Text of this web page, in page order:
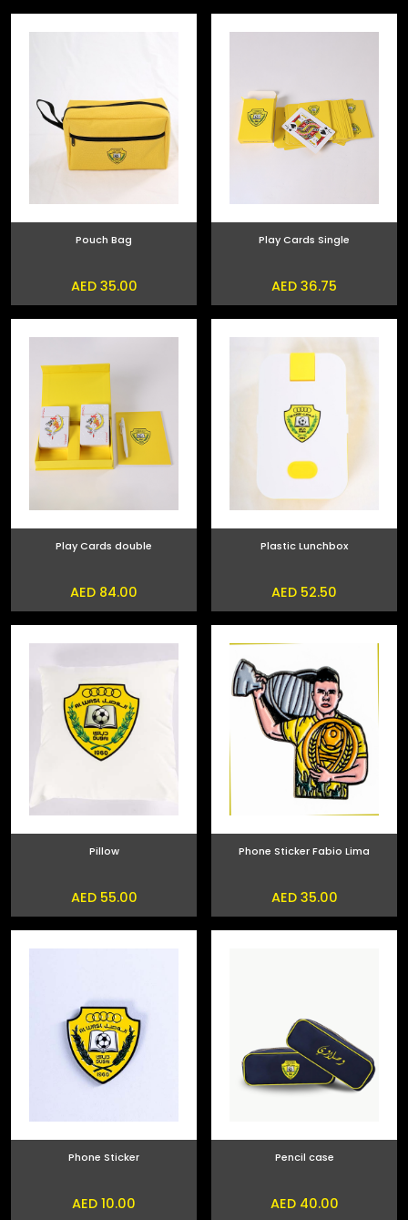
Pouch Bag
AED 35.00
Play Cards Single
AED 36.75
Play Cards double
AED 84.00
Plastic Lunchbox
AED 52.50
Pillow
AED 55.00
Phone Sticker Fabio Lima
AED 35.00
Phone Sticker
AED 10.00
Pencil case
AED 40.00